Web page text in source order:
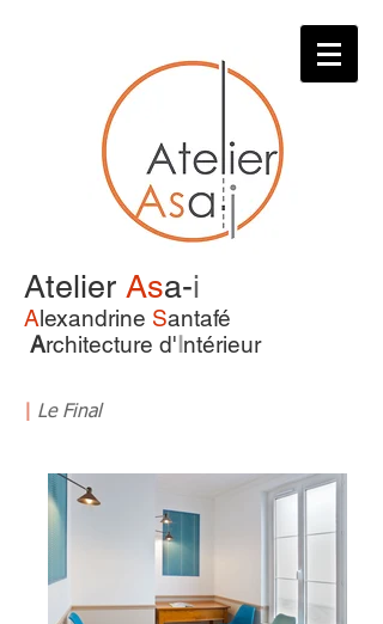
Atelier Asa-i
Alexandrine Santafé
Architecture d' ntérieur
Le Final